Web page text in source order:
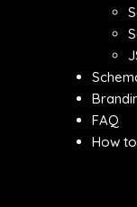
FAQ
How